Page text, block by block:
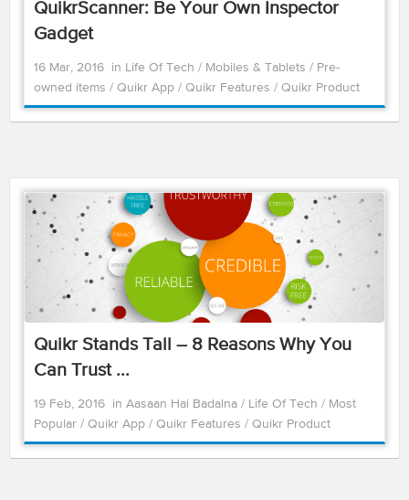
QuikrScanner: Be Your Own Inspector
Gadget
16 Mar, 2016 in Life Of Tech / Mobiles & Tablets / Pre-
owned items / Quikr App / Quikr Features / Quikr Product
Quikr Stands Tall – 8 Reasons Why You
Can Trust ...
19 Feb, 2016 in Aasaan Hai Badalna / Life Of Tech / Most
Popular / Quikr App / Quikr Features / Quikr Product